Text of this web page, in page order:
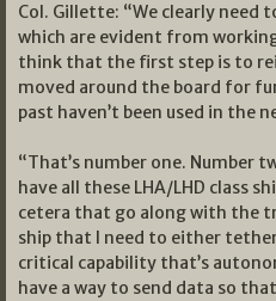
Col. Gillette: “We clearly need
which are evident from
think that the first step is to
moved around the board for
past haven’t been used in the
“That’s number one. Number
have all these LHA/LHD class
cetera that go along with the
ship that I need to either
critical capability that’s
have a way to send data so